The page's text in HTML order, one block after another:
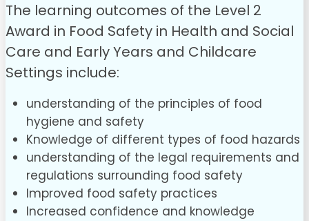
The learning outcomes of the Level 2
Award in Food Safety in Health and Social
Care and Early Years and Childcare
Settings include:
understanding of the principles of food
hygiene and safety
Knowledge of different types of food hazards
understanding of the legal requirements and
regulations surrounding food safety
Improved food safety practices
Increased confidence and knowledge